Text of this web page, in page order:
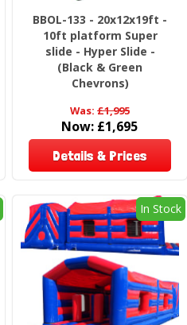
BBOL-133 - 20x12x19ft -
10ft platform Super
slide - Hyper Slide -
(Black & Green
Chevrons)
Was: £1,995
Now: £1,695
Details & Prices
In Stock